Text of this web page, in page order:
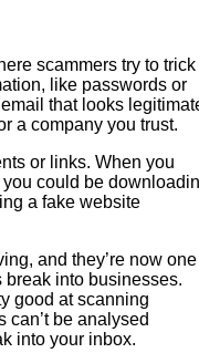
scammers try to trick
like passwords or
that looks
a company you trust.
or links. When you
could be
a fake website
and they’re now one
break into businesses.
good at scanning
can’t be analysed
into your inbox.